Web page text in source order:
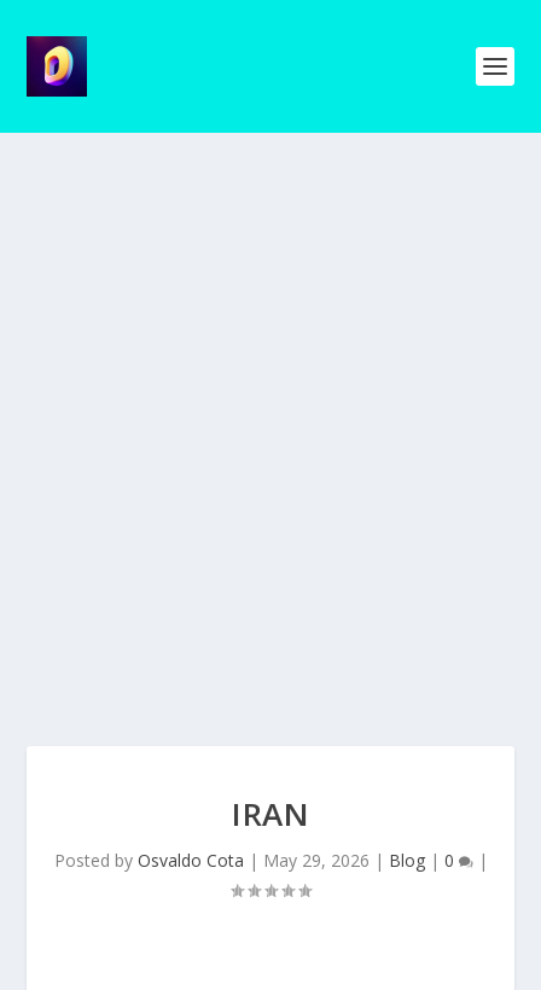
IRAN
Posted by Osvaldo Cota | May 29, 2026 | Blog| 0 |